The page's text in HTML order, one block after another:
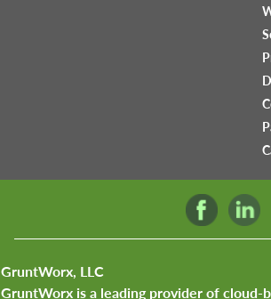
GruntWorx, LLC
GruntWorx is a leading provider of cloud-